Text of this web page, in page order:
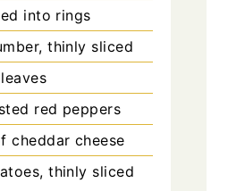
into rings
thinly sliced
red peppers
cheddar cheese
thinly sliced